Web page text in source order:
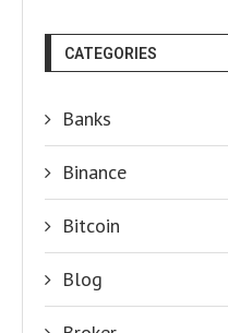
CATEGORIES
Banks
Binance
Bitcoin
Blog